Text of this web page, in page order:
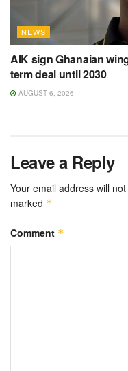
NEWS
AIK sign Ghanaian
term deal until 2030
AUGUST 6, 2026
Leave a Reply
Your email address will
marked *
Comment *